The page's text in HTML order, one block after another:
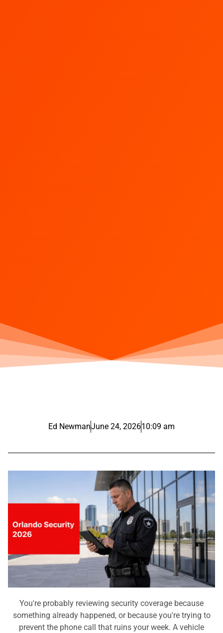
Ed NewmanJune 24, 202610:09 am
You're probably reviewing security coverage because
something already happened, or because you're trying to
prevent the phone call that ruins your week. A vehicle